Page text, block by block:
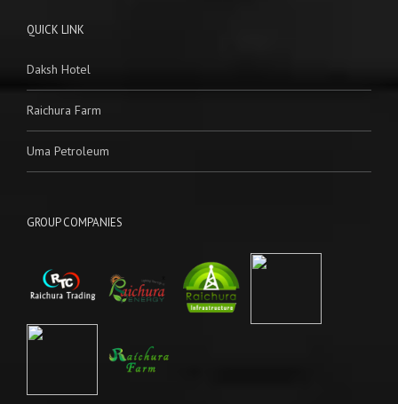
QUICK LINK
Daksh Hotel
Raichura Farm
Uma Petroleum
GROUP COMPANIES